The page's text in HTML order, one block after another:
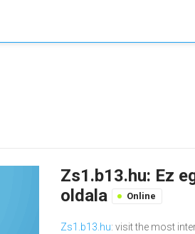
Zs1.b13.hu: Ez
oldala
Online
Zs1.b13.hu: visit the most